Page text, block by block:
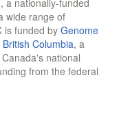
wide range of
is funded by Genome
Columbia, a
national
from the federal